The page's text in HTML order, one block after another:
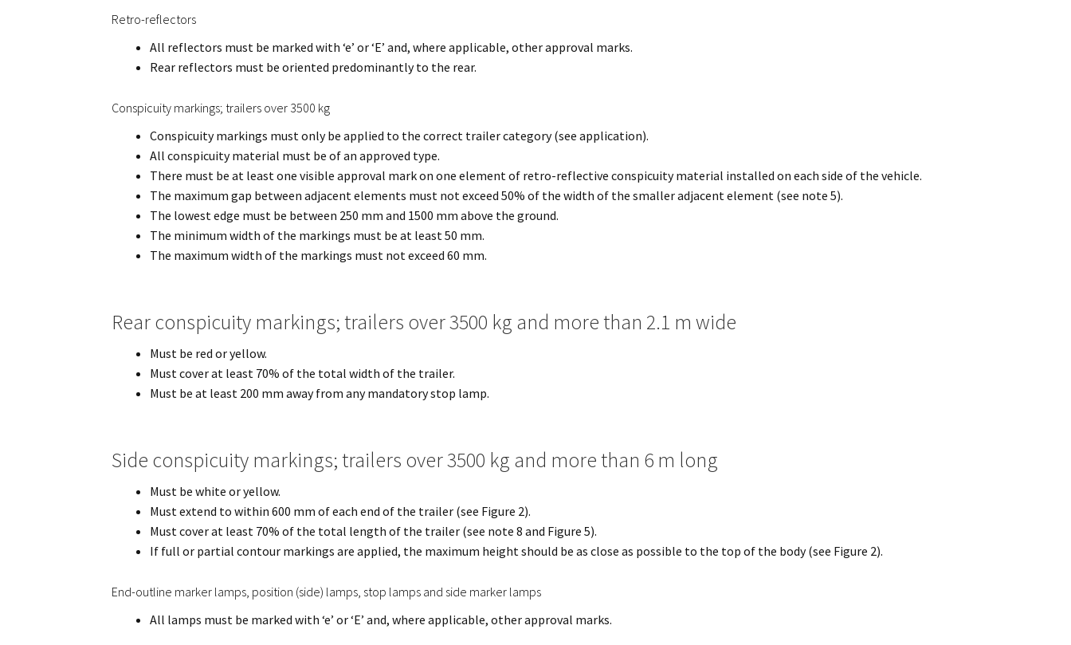
Retro-reflectors
All reflectors must be marked with ‘e’ or ‘E’ and, where applicable, other approval marks.
Rear reflectors must be oriented predominantly to the rear.
Conspicuity markings; trailers over 3500 kg
Conspicuity markings must only be applied to the correct trailer category (see application).
All conspicuity material must be of an approved type.
There must be at least one visible approval mark on one element of retro-reflective conspicuity material installed on each side of the vehicle.
The maximum gap between adjacent elements must not exceed 50% of the width of the smaller adjacent element (see note 5).
The lowest edge must be between 250 mm and 1500 mm above the ground.
The minimum width of the markings must be at least 50 mm.
The maximum width of the markings must not exceed 60 mm.
Rear conspicuity markings; trailers over 3500 kg and more than 2.1 m wide
Must be red or yellow.
Must cover at least 70% of the total width of the trailer.
Must be at least 200 mm away from any mandatory stop lamp.
Side conspicuity markings; trailers over 3500 kg and more than 6 m long
Must be white or yellow.
Must extend to within 600 mm of each end of the trailer (see Figure 2).
Must cover at least 70% of the total length of the trailer (see note 8 and Figure 5).
If full or partial contour markings are applied, the maximum height should be as close as possible to the top of the body (see Figure 2).
End-outline marker lamps, position (side) lamps, stop lamps and side marker lamps
All lamps must be marked with ‘e’ or ‘E’ and, where applicable, other approval marks.